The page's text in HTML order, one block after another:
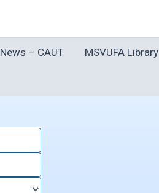
News – CAUT MSVUFA Library